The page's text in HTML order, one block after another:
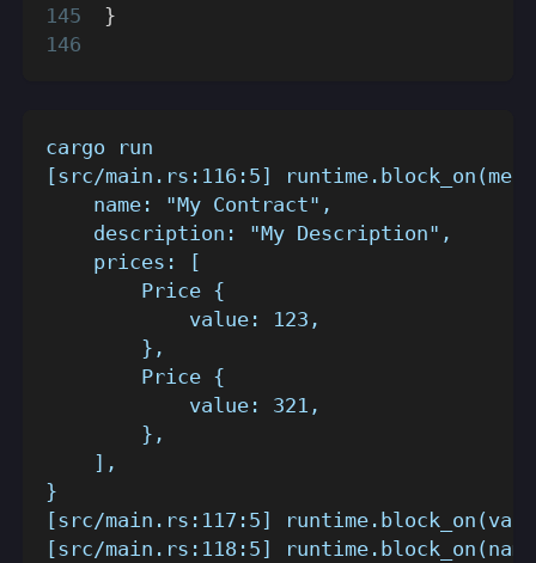
}
cargo run
[src/main.rs:116:5]
    name: "My Contract",
    description: "My Description",
    prices: [
        Price {
            value: 123,
        },
        Price {
            value: 321,
        },
    ],
}
[src/main.rs:117:5]
[src/main.rs:118:5]